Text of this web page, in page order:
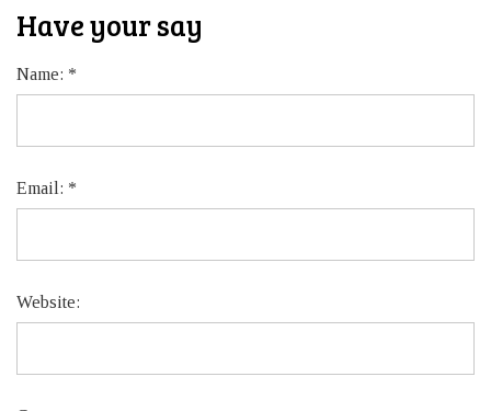
Have your say
Name: *
Email: *
Website: